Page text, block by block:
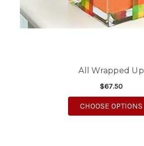
All Wrapped Up
$67.50
CHOOSE OPTIONS